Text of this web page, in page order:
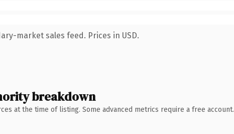
market sales feed. Prices in USD.
breakdown
at the time of listing. Some advanced metrics require a free account.